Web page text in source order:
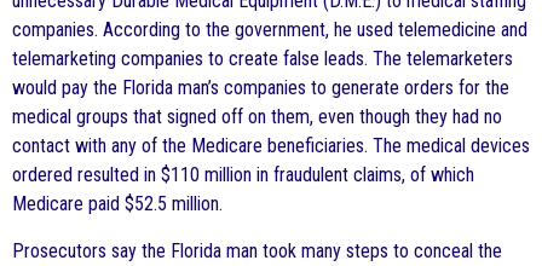
companies. According to the government, he used telemedicine and
telemarketing companies to create false leads. The telemarketers
would pay the Florida man’s companies to generate orders for the
medical groups that signed off on them, even though they had no
contact with any of the Medicare beneficiaries. The medical devices
ordered resulted in $110 million in fraudulent claims, of which
Medicare paid $52.5 million.
Prosecutors say the Florida man took many steps to conceal the